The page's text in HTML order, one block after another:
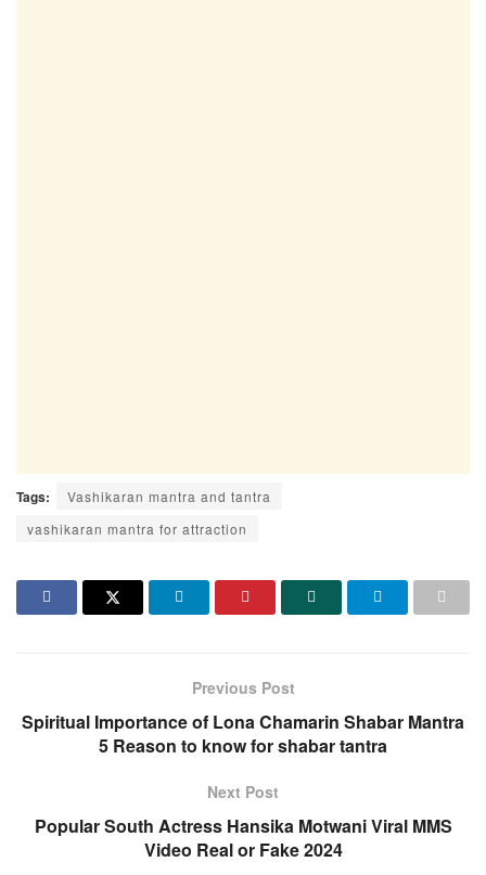
Tags:
Vashikaran mantra and tantra
vashikaran mantra for attraction
Previous Post
Spiritual Importance of Lona Chamarin Shabar Mantra
5 Reason to know for shabar tantra
Next Post
Popular South Actress Hansika Motwani Viral MMS
Video Real or Fake 2024